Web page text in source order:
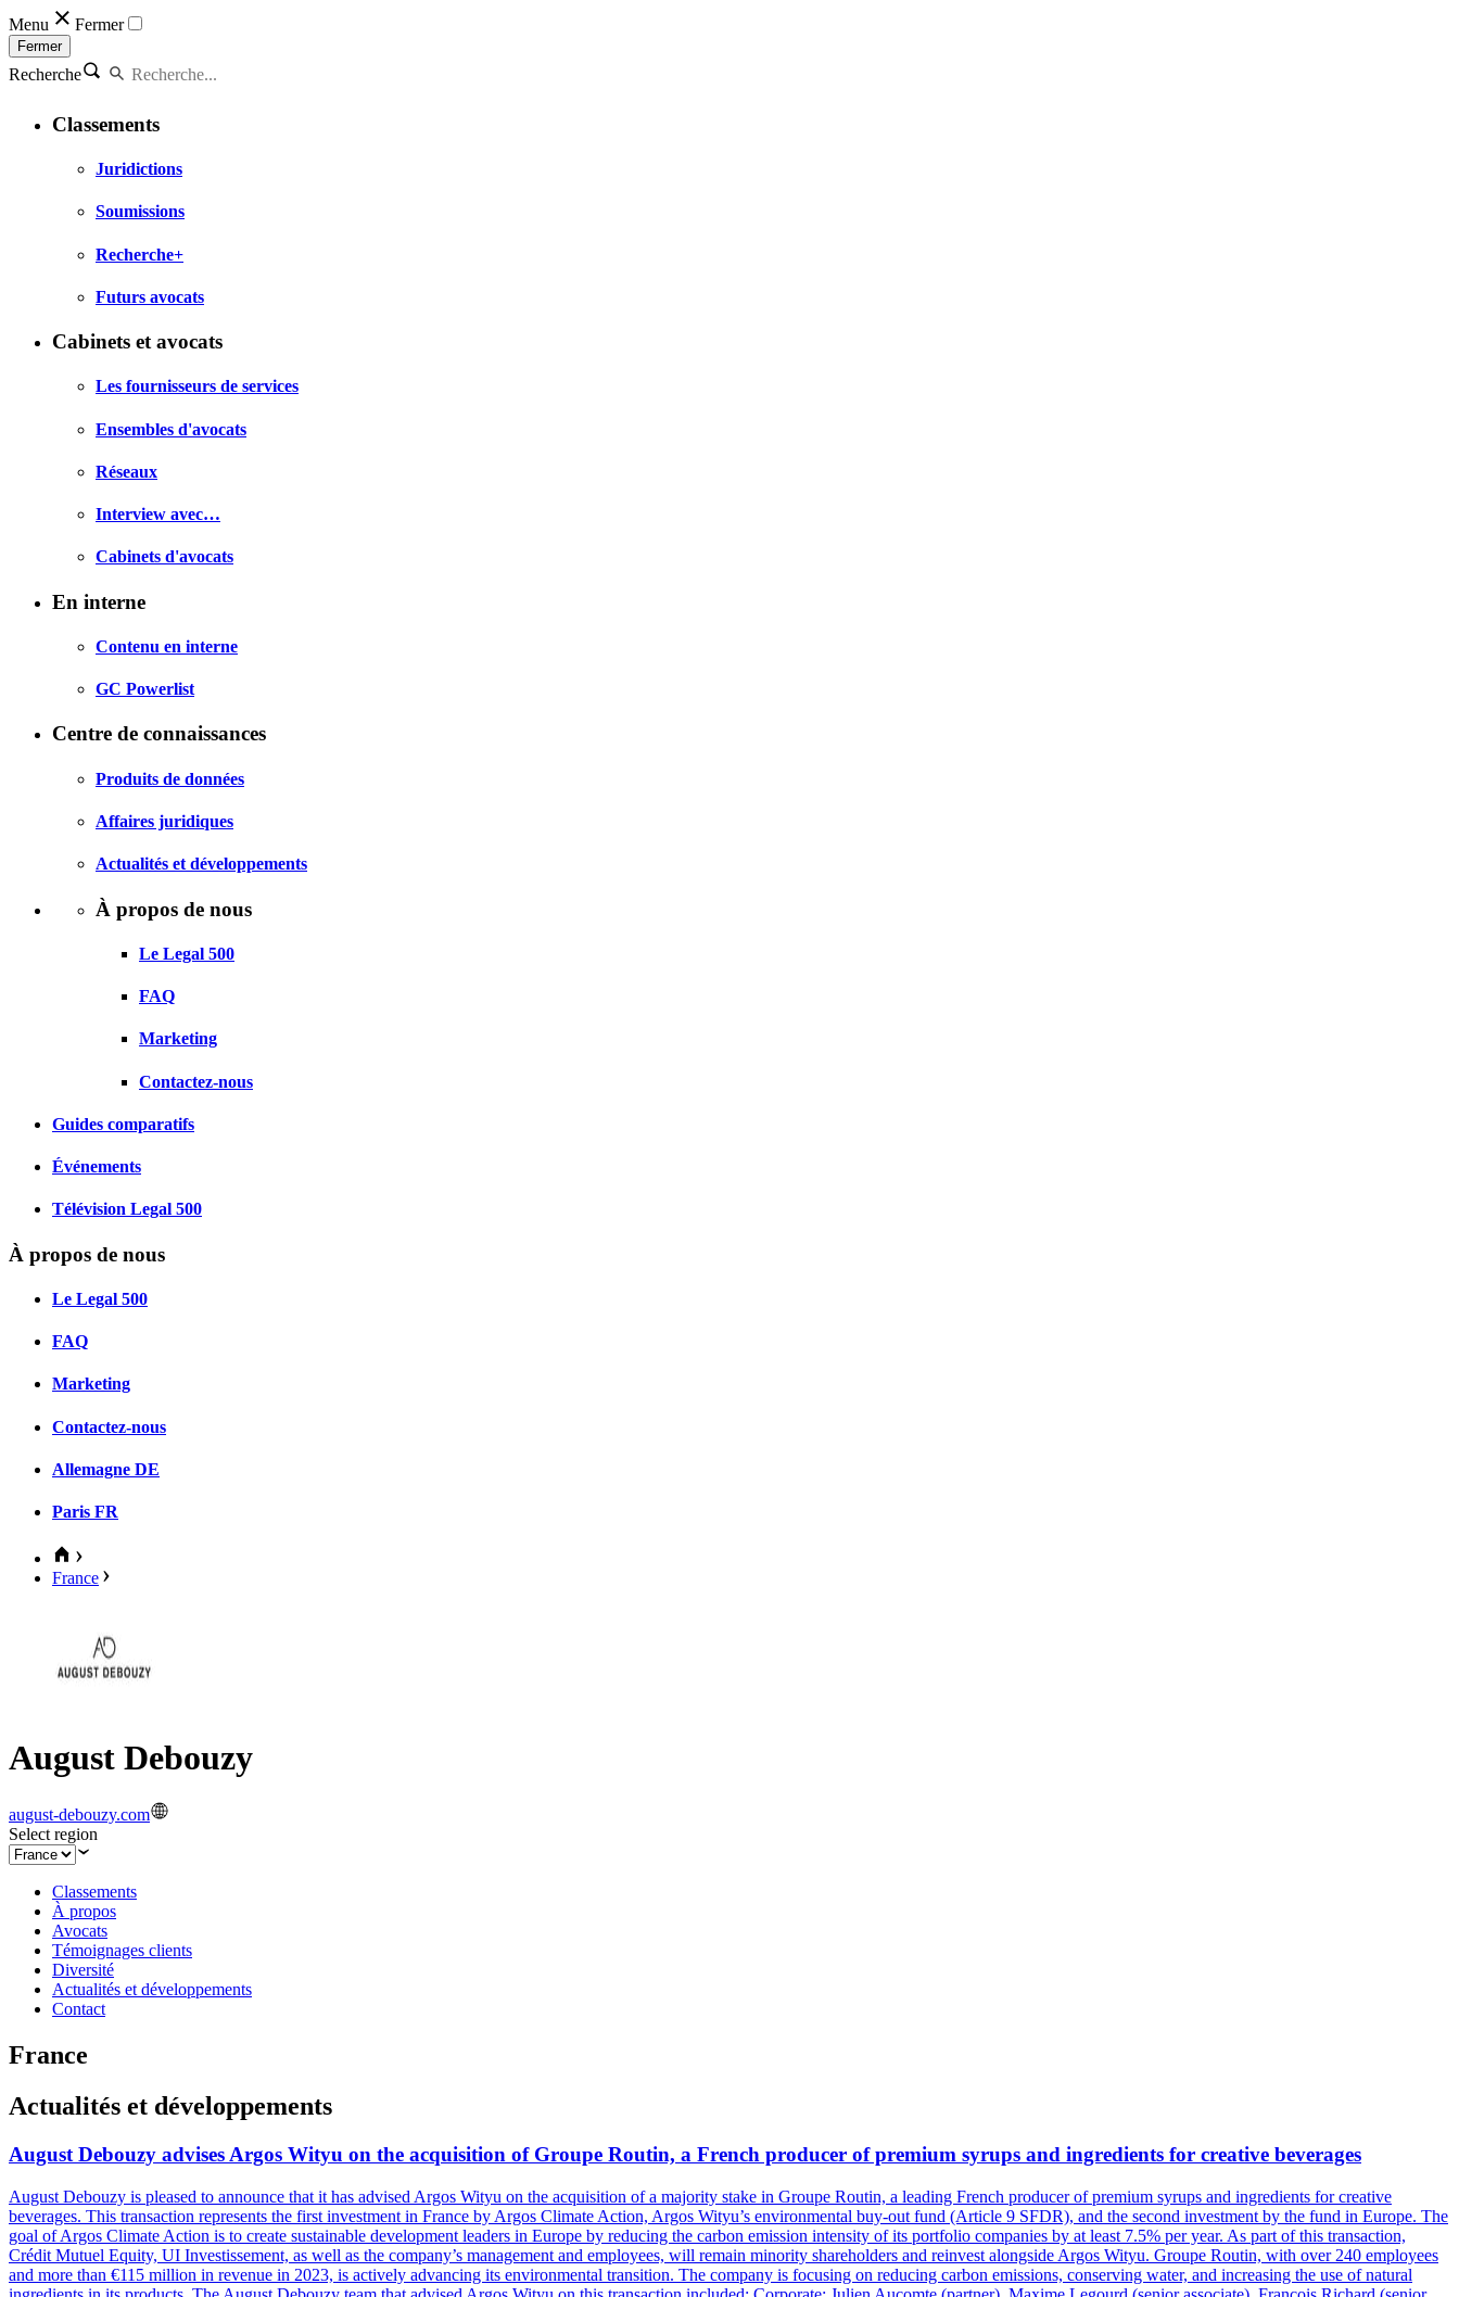
Menu Fermer
Fermer
Recherche
Classements
Juridictions
Soumissions
Recherche+
Futurs avocats
Cabinets et avocats
Les fournisseurs de services
Ensembles d'avocats
Réseaux
Interview avec…
Cabinets d'avocats
En interne
Contenu en interne
GC Powerlist
Centre de connaissances
Produits de données
Affaires juridiques
Actualités et développements
À propos de nous
Le Legal 500
FAQ
Marketing
Contactez-nous
Guides comparatifs
Événements
Télévision Legal 500
À propos de nous
Le Legal 500
FAQ
Marketing
Contactez-nous
Allemagne DE
Paris FR
France
August Debouzy
august-debouzy.com
Select region
Classements
À propos
Avocats
Témoignages clients
Diversité
Actualités et développements
Contact
France
Actualités et développements
August Debouzy advises Argos Wityu on the acquisition of Groupe Routin, a French producer of premium syrups and ingredients for creative beverages
August Debouzy is pleased to announce that it has advised Argos Wityu on the acquisition of a majority stake in Groupe Routin, a leading French producer of premium syrups and ingredients for creative
beverages. This transaction represents the first investment in France by Argos Climate Action, Argos Wityu’s environmental buy-out fund (Article 9 SFDR), and the second investment by the fund in Europe. The
goal of Argos Climate Action is to create sustainable development leaders in Europe by reducing the carbon emission intensity of its portfolio companies by at least 7.5% per year. As part of this transaction,
Crédit Mutuel Equity, UI Investissement, as well as the company’s management and employees, will remain minority shareholders and reinvest alongside Argos Wityu. Groupe Routin, with over 240 employees
and more than €115 million in revenue in 2023, is actively advancing its environmental transition. The company is focusing on reducing carbon emissions, conserving water, and increasing the use of natural